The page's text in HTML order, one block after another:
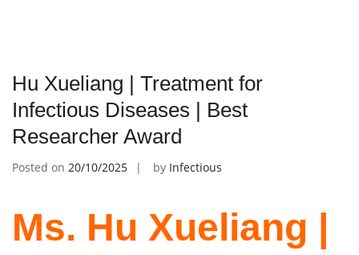
Hu Xueliang | Treatment for
Infectious Diseases | Best
Researcher Award
Posted on 20/10/2025 by Infectious
Ms. Hu Xueliang |